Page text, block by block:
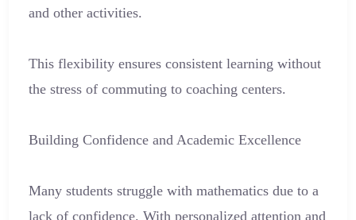
and other activities.
This flexibility ensures consistent learning without
the stress of commuting to coaching centers.
Building Confidence and Academic Excellence
Many students struggle with mathematics due to a
lack of confidence. With personalized attention and